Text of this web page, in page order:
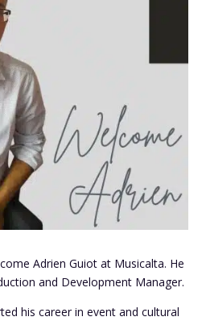
Adrien Guiot at Musicalta. He
and Development Manager.
his career in event and cultural